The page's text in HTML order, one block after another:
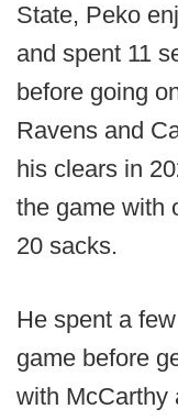
State, Peko
and spent 11
before going
Ravens and
his clears in
the game with
20 sacks.
He spent a
game before
with McCarthy